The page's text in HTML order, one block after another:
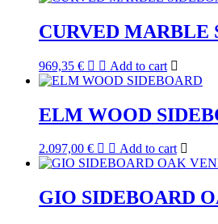
CURVED MARBLE
969,35 € Add to cart
ELM WOOD
2.097,00 € Add to cart
GIO SIDEBOARD